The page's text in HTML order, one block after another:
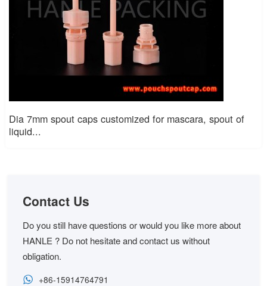
Dia 7mm spout caps customized for mascara, spout of
liquid...
Contact Us
Do you still have questions or would you like more about
HANLE ? Do not hesitate and contact us without
obligation.
+86-15914764791